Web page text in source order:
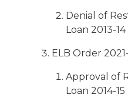
Denial of
Loan 2013-
ELB Order
Approval of
Loan 2014-